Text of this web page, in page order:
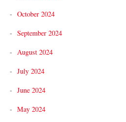
October 2024
September 2024
August 2024
July 2024
June 2024
May 2024